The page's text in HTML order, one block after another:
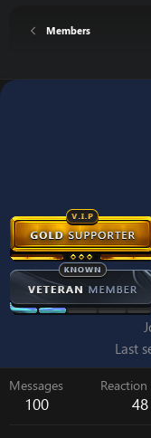
Members
Last
Messages
100
Reaction
48